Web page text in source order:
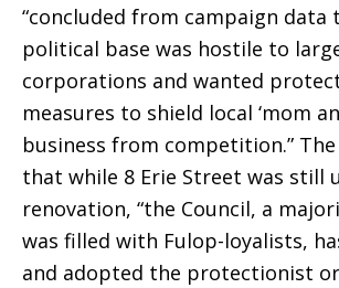
“concluded from campaign data
political base was hostile to
corporations and wanted
measures to shield local ‘mom
business from competition.” The
that while 8 Erie Street was still
renovation, “the Council, a
was filled with Fulop-loyalists,
and adopted the protectionist